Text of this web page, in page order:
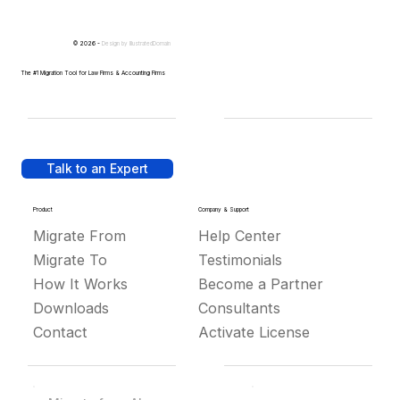
Talk to an Expert
Product
Migrate From
Migrate To
How It Works
Downloads
Contact
Company & Support
Help Center
Testimonials
Become a Partner
Consultants
Activate License
© 2026 - Design by IllustratedDomain
The #1 Migration Tool for Law Firms & Accounting Firms